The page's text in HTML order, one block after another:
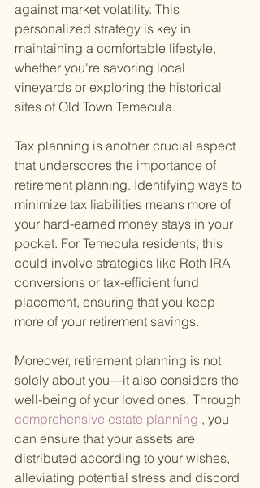
against market volatility. This
personalized strategy is key in
maintaining a comfortable lifestyle,
whether you're savoring local
vineyards or exploring the historical
sites of Old Town Temecula.
Tax planning is another crucial aspect
that underscores the importance of
retirement planning. Identifying ways to
minimize tax liabilities means more of
your hard-earned money stays in your
pocket. For Temecula residents, this
could involve strategies like Roth IRA
conversions or tax-efficient fund
placement, ensuring that you keep
more of your retirement savings.
Moreover, retirement planning is not
solely about you—it also considers the
well-being of your loved ones. Through
comprehensive estate planning , you
can ensure that your assets are
distributed according to your wishes,
alleviating potential stress and discord